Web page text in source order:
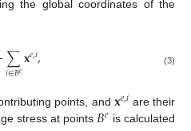
the global coordinates of the
∑
𝑖∈𝐵𝑒𝐱𝑒,𝑖, (3)
points, and 𝐱𝑒,𝑖 are their
stress at points 𝐵𝑒 is calculated